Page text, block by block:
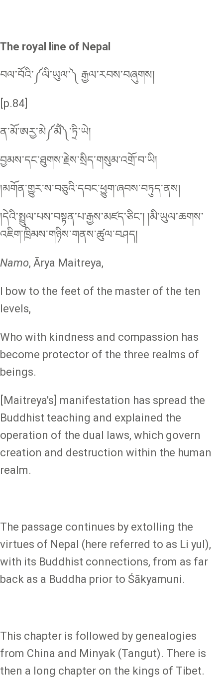
The royal line of Nepal
བལ་བོའི་༼ལི་ཡུལ་༽ རྒྱལ་རབས་བཞུགས།
[p.84]
ན་མོ་ཨརྱ་མེ༼མཻ༽་ཏྲི་ཡེ།
བྱམས་དང་ཐུགས་རྗེས་སྲིད་གསུམ་འགྲོ་བ་ཡི།
།མགོན་གྱུར་ས་བཅུའི་དབང་ཕྱུག་ཞབས་བཏུད་ནས།
།དེའི་སྤྲུལ་པས་བསྟན་པ་རྒྱས་མཛད་ཅིང༌། །མི་ཡུལ་ཆགས་
འཇིག་ཁྲིམས་གཉིས་གནས་ཚུལ་བཤད།
Namo, Ārya Maitreya,
I bow to the feet of the master of the ten
levels,
Who with kindness and compassion has
become protector of the three realms of
beings.
[Maitreya's] manifestation has spread the
Buddhist teaching and explained the
operation of the dual laws, which govern
creation and destruction within the human
realm.
The passage continues by extolling the
virtues of Nepal (here referred to as Li yul),
with its Buddhist connections, from as far
back as a Buddha prior to Śākyamuni.
This chapter is followed by genealogies
from China and Minyak (Tangut). There is
then a long chapter on the kings of Tibet.